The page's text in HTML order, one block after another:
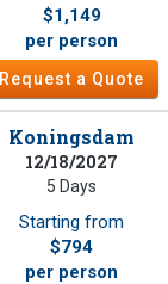
$1,149
per person
Request a Quote
Koningsdam
12/18/2027
5 Days
Starting from
$794
per person